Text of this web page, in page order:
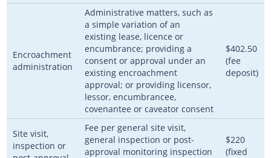
Encroachment
administration
Administrative matters, such as
a simple variation of an
existing lease, licence or
encumbrance; providing a
consent or approval under an
existing encroachment
approval; or providing licensor,
lessor, encumbrancee,
covenantee or caveator consent
$402.50
(fee
deposit)
Site visit,
inspection or
Fee per general site visit,
general inspection or post-
approval monitoring inspection
$220
(fixed